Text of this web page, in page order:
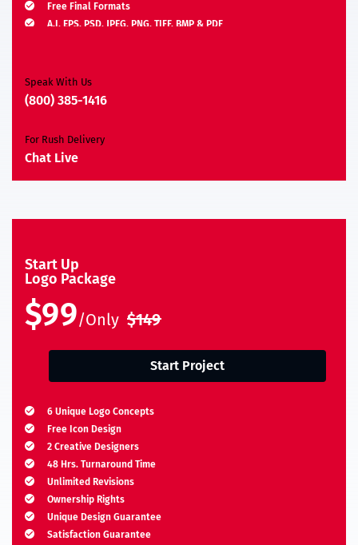
Free Final Formats
A.I, EPS, PSD, JPEG, PNG, TIFF, BMP & PDF
Speak With Us
(800) 385-1416
For Rush Delivery
Chat Live
Start Up
Logo Package
$99/Only $149
Start Project
6 Unique Logo Concepts
Free Icon Design
2 Creative Designers
48 Hrs. Turnaround Time
Unlimited Revisions
Ownership Rights
Unique Design Guarantee
Satisfaction Guarantee